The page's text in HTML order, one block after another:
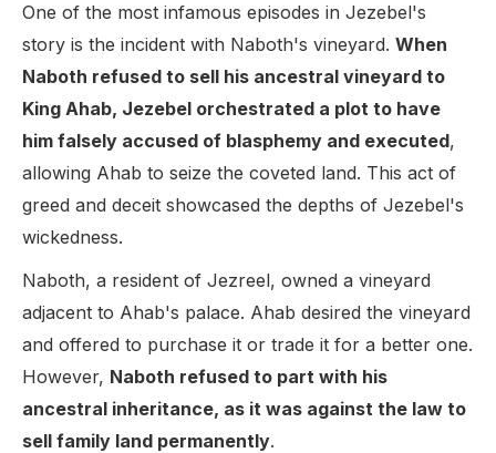
One of the most infamous episodes in Jezebel's
story is the incident with Naboth's vineyard. When
Naboth refused to sell his ancestral vineyard to
King Ahab, Jezebel orchestrated a plot to have
him falsely accused of blasphemy and executed,
allowing Ahab to seize the coveted land. This act of
greed and deceit showcased the depths of Jezebel's
wickedness.
Naboth, a resident of Jezreel, owned a vineyard
adjacent to Ahab's palace. Ahab desired the vineyard
and offered to purchase it or trade it for a better one.
However, Naboth refused to part with his
ancestral inheritance, as it was against the law to
sell family land permanently.